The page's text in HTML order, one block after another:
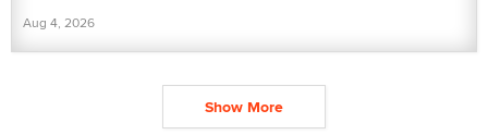
Aug 4, 2026
Show More